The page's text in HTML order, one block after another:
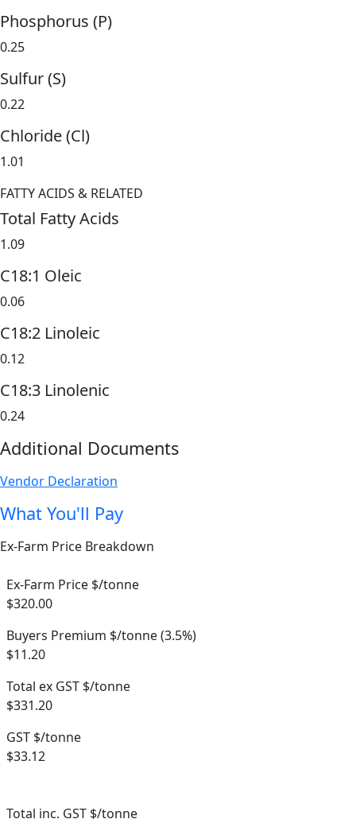
Phosphorus (P)
0.25
Sulfur (S)
0.22
Chloride (Cl)
1.01
FATTY ACIDS & RELATED
Total Fatty Acids
1.09
C18:1 Oleic
0.06
C18:2 Linoleic
0.12
C18:3 Linolenic
0.24
Additional Documents
Vendor Declaration
What You'll Pay
Ex-Farm Price Breakdown
Ex-Farm Price $/tonne
$320.00
Buyers Premium $/tonne (3.5%)
$11.20
Total ex GST $/tonne
$331.20
GST $/tonne
$33.12
Total inc. GST $/tonne